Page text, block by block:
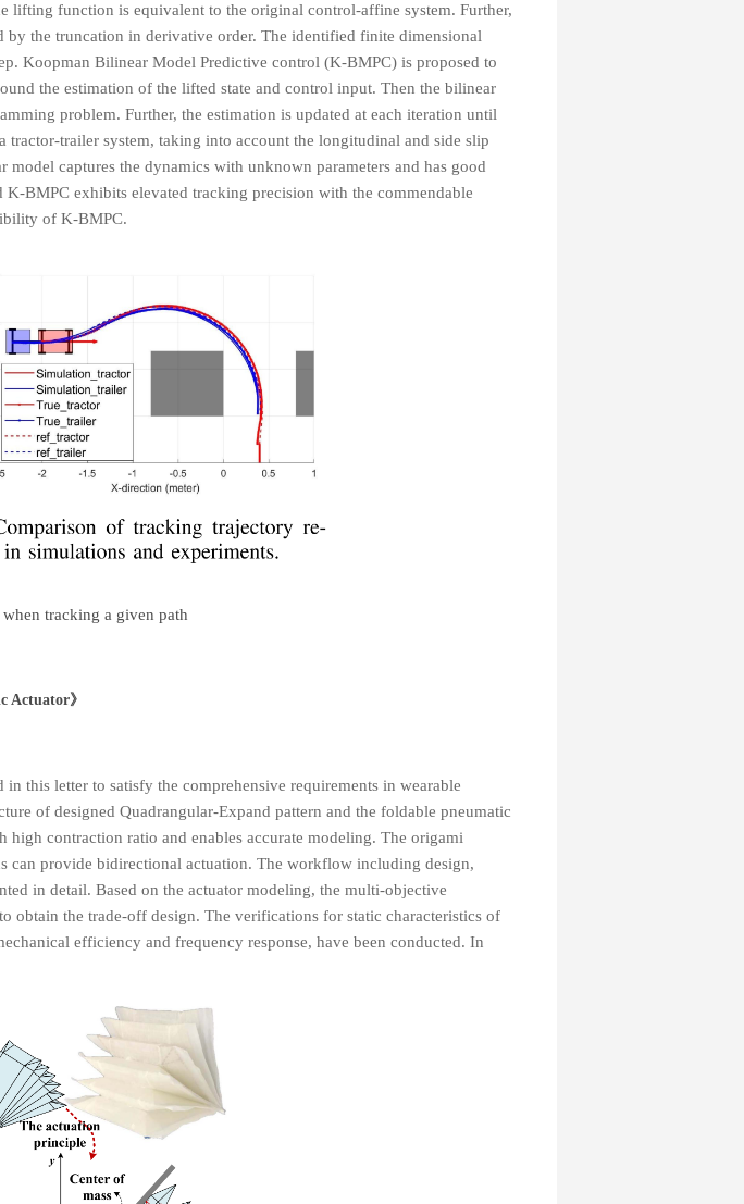
function is equivalent to the original control-affine system. Further,
by the truncation in derivative order. The identified finite dimensional
Koopman Bilinear Model Predictive control (K-BMPC) is proposed to
the estimation of the lifted state and control input. Then the bilinear
problem. Further, the estimation is updated at each iteration until
trailer system, taking into account the longitudinal and side slip
captures the dynamics with unknown parameters and has good
BMPC exhibits elevated tracking precision with the commendable
of K-BMPC.
tracking a given path
Actuator》
this letter to satisfy the comprehensive requirements in wearable
of designed Quadrangular-Expand pattern and the foldable pneumatic
contraction ratio and enables accurate modeling. The origami
can provide bidirectional actuation. The workflow including design,
in detail. Based on the actuator modeling, the multi-objective
obtain the trade-off design. The verifications for static characteristics of
efficiency and frequency response, have been conducted. In